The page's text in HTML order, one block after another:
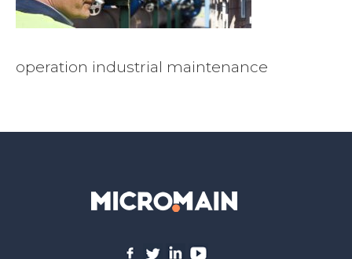
operation industrial maintenance